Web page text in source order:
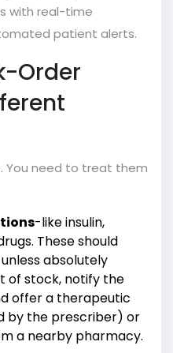
with real-time
patient alerts.
Order
You need to treat them
-like insulin,
These should
absolutely
of stock, notify the
offer a therapeutic
by the prescriber) or
a nearby pharmacy.